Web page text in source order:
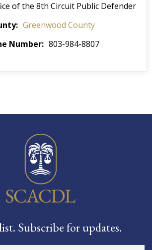
of the 8th Circuit Public Defender
Greenwood County
Number
803-984-8807
Subscribe for updates.